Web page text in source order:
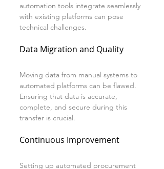
automation tools integrate seamlessly
with existing platforms can pose
technical challenges.
Data Migration and Quality
Moving data from manual systems to
automated platforms can be flawed.
Ensuring that data is accurate,
complete, and secure during this
transfer is crucial.
Continuous Improvement
Setting up automated procurement